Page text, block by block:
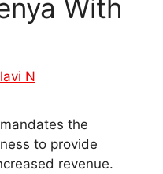
With
N
the
to provide
revenue.